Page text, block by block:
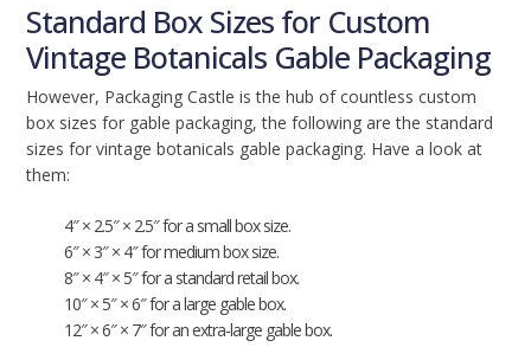
Standard Box Sizes for Custom
Vintage Botanicals Gable Packaging
However, Packaging Castle is the hub of countless custom
box sizes for gable packaging, the following are the standard
sizes for vintage botanicals gable packaging. Have a look at
them:
4″ × 2.5″ × 2.5″ for a small box size.
6″ × 3″ × 4″ for medium box size.
8″ × 4″ × 5″ for a standard retail box.
10″ × 5″ × 6″ for a large gable box.
12″ × 6″ × 7″ for an extra-large gable box.